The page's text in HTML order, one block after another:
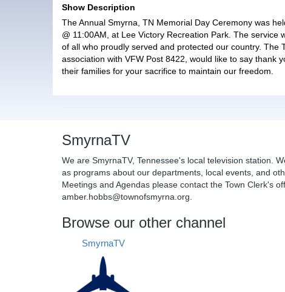
Show Description
The Annual Smyrna, TN Memorial Day Ceremony was
@ 11:00AM, at Lee Victory Recreation Park. The service
of all who proudly served and protected our country. The
association with VFW Post 8422, would like to say thank
their families for your sacrifice to maintain our freedom.
SmyrnaTV
We are SmyrnaTV, Tennessee's local television station.
as programs about our departments, local events, and
Meetings and Agendas please contact the Town Clerk's
amber.hobbs@townofsmyrna.org.
Browse our other channel
SmyrnaTV